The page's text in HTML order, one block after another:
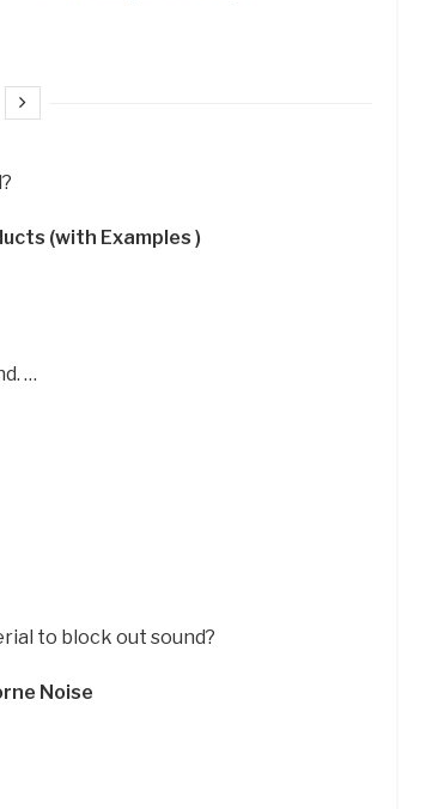
(with Examples )
…
to block out sound?
Noise